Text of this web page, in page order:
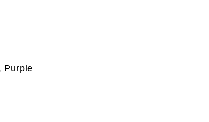
, Purple